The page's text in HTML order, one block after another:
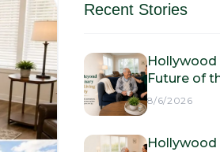
Recent Stories
Hollywood
Future of
Facility
8/6/2026
Hollywood